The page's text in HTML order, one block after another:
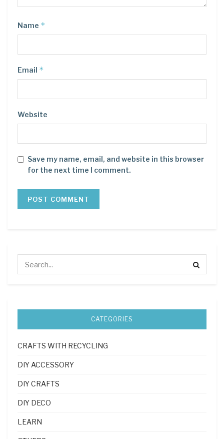
Name *
Email *
Website
Save my name, email, and website in this browser
for the next time I comment.
CATEGORIES
CRAFTS WITH RECYCLING
DIY ACCESSORY
DIY CRAFTS
DIY DECO
LEARN